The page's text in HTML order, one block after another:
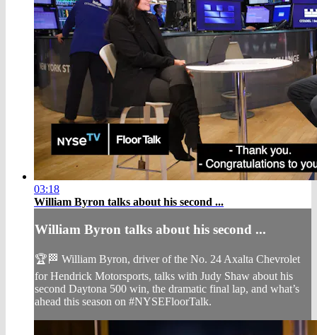
03:18
William Byron talks about his second ...
William Byron talks about his second ...
🏆🏁 William Byron, driver of the No. 24 Axalta Chevrolet
for Hendrick Motorsports, talks with Judy Shaw about his
second Daytona 500 win, the dramatic final lap, and what’s
ahead this season on #NYSEFloorTalk.